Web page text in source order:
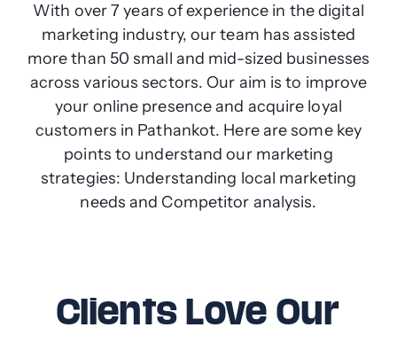
With over 7 years of experience in the digital
marketing industry, our team has assisted
more than 50 small and mid-sized businesses
across various sectors. Our aim is to improve
your online presence and acquire loyal
customers in Pathankot. Here are some key
points to understand our marketing
strategies: Understanding local marketing
needs and Competitor analysis.
Clients Love Our